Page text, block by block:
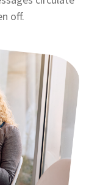
off.